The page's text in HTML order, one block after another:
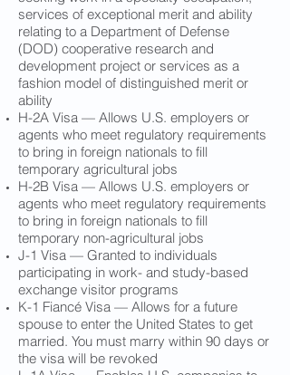
services of exceptional merit and ability
relating to a Department of Defense
(DOD) cooperative research and
development project or services as a
fashion model of distinguished merit or
ability
H-2A Visa — Allows U.S. employers or
agents who meet regulatory requirements
to bring in foreign nationals to fill
temporary agricultural jobs
H-2B Visa — Allows U.S. employers or
agents who meet regulatory requirements
to bring in foreign nationals to fill
temporary non-agricultural jobs
J-1 Visa — Granted to individuals
participating in work- and study-based
exchange visitor programs
K-1 Fiancé Visa — Allows for a future
spouse to enter the United States to get
married. You must marry within 90 days or
the visa will be revoked